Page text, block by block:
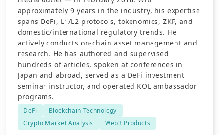
approximately 9 years in the industry, his expertise
spans DeFi, L1/L2 protocols, tokenomics, ZKP, and
domestic/international regulatory trends. He
actively conducts on-chain asset management and
research. He has authored and supervised
hundreds of articles, spoken at conferences in
Japan and abroad, served as a DeFi investment
seminar instructor, and operated KOL ambassador
programs.
DeFi
Blockchain Technology
Crypto Market Analysis
Web3 Products